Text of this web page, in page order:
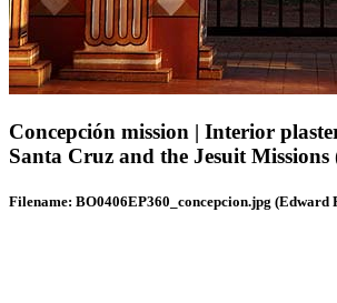
Concepción mission | Interior
Santa Cruz and the Jesuit Missions
Filename: BO0406EP360_concepcion.jpg (Edward